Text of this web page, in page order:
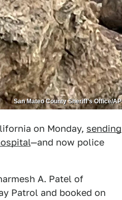
San Mateo County Sheriff’s Office/AP
on Monday, sending
—and now police
A. Patel of
Patrol and booked on